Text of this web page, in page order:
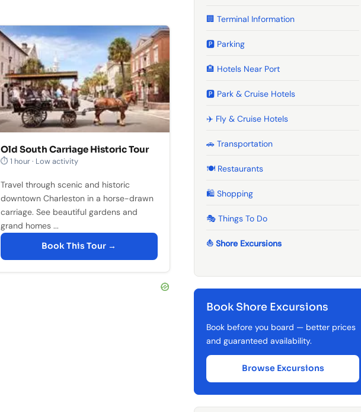
Old South Carriage Historic Tour
⏱ 1 hour · Low activity
Travel through scenic and historic
downtown Charleston in a horse-drawn
carriage. See beautiful gardens and
grand homes ...
Book This Tour →
🏢 Terminal Information
🅿️ Parking
🏨 Hotels Near Port
🅿️ Park & Cruise Hotels
✈️ Fly & Cruise Hotels
🚗 Transportation
🍽️ Restaurants
🛍️ Shopping
🎭 Things To Do
⛵ Shore Excursions
Book Shore Excursions
Book before you board — better prices
and guaranteed availability.
Browse Excursions